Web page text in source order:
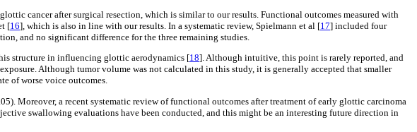
cancer after surgical resection, which is similar to our results. Functional outcomes measured with
[16], which is also in line with our results. In a systematic review, Spielmann et al [17] included four
and no significant difference for the three remaining studies.
structure in influencing glottic aerodynamics [18]. Although intuitive, this point is rarely reported, and
Although tumor volume was not calculated in this study, it is generally accepted that smaller
of worse voice outcomes.
Moreover, a recent systematic review of functional outcomes after treatment of early glottic carcinoma
swallowing evaluations have been conducted, and this might be an interesting future direction in